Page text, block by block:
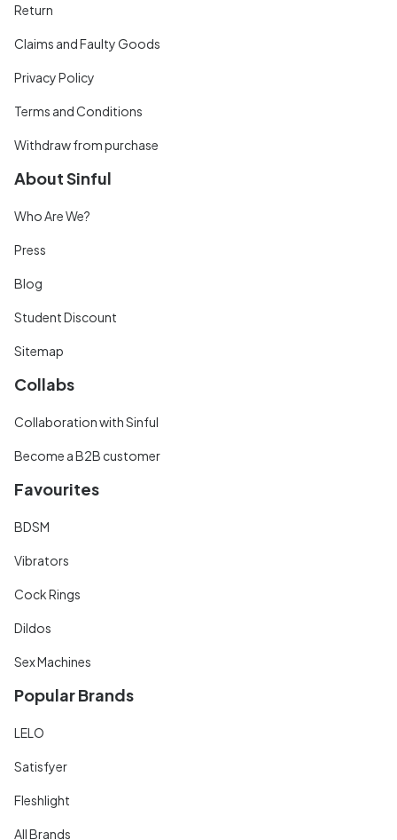
Return
Claims and Faulty Goods
Privacy Policy
Terms and Conditions
Withdraw from purchase
About Sinful
Who Are We?
Press
Blog
Student Discount
Sitemap
Collabs
Collaboration with Sinful
Become a B2B customer
Favourites
BDSM
Vibrators
Cock Rings
Dildos
Sex Machines
Popular Brands
LELO
Satisfyer
Fleshlight
All Brands